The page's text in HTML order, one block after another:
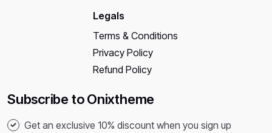
Subscribe to Onixtheme
Get an exclusive 10% discount when you sign up
Legals
Terms & Conditions
Privacy Policy
Refund Policy